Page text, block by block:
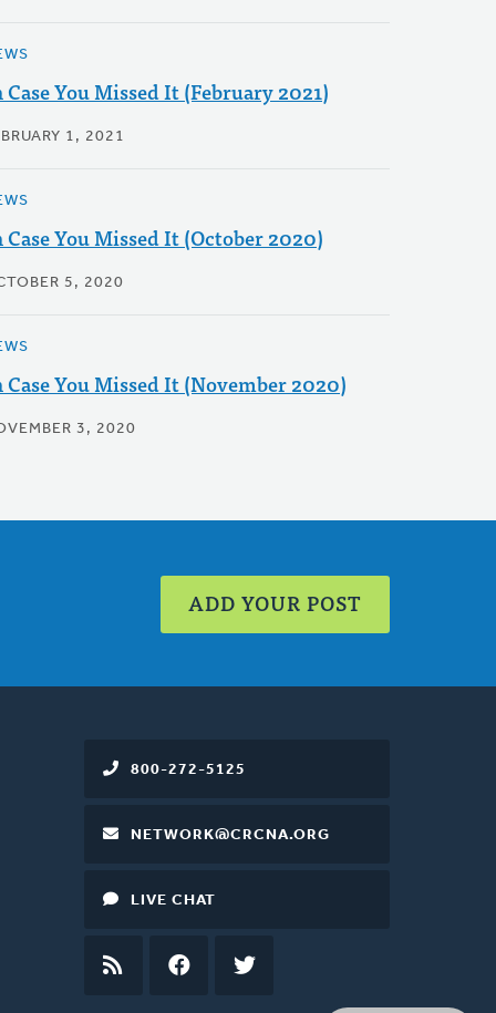
You Missed It (February 2021)
1, 2021
You Missed It (October 2020)
5, 2020
Case You Missed It (November 2020)
3, 2020
ADD YOUR POST
800-272-5125
NETWORK@CRCNA.ORG
LIVE CHAT